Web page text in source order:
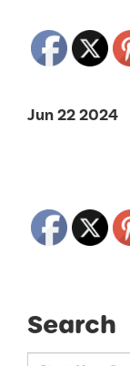
Jun 22 2024
Search